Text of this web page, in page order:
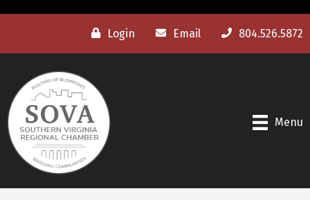
Login Email 804.526.5872
Menu